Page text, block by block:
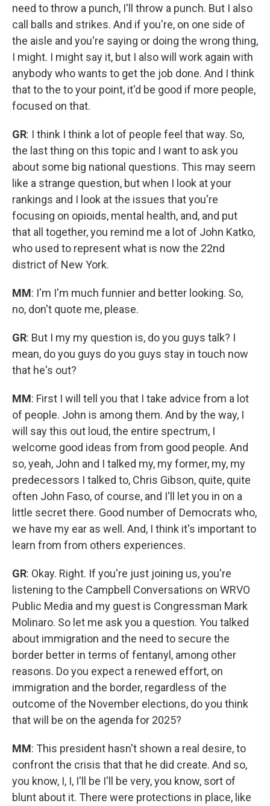
need to throw a punch, I'll throw a punch. But I also
call balls and strikes. And if you're, on one side of
the aisle and you're saying or doing the wrong thing,
I might. I might say it, but I also will work again with
anybody who wants to get the job done. And I think
that to the to your point, it'd be good if more people,
focused on that.
GR: I think I think a lot of people feel that way. So,
the last thing on this topic and I want to ask you
about some big national questions. This may seem
like a strange question, but when I look at your
rankings and I look at the issues that you're
focusing on opioids, mental health, and, and put
that all together, you remind me a lot of John Katko,
who used to represent what is now the 22nd
district of New York.
MM: I'm I'm much funnier and better looking. So,
no, don't quote me, please.
GR: But I my my question is, do you guys talk? I
mean, do you guys do you guys stay in touch now
that he's out?
MM: First I will tell you that I take advice from a lot
of people. John is among them. And by the way, I
will say this out loud, the entire spectrum, I
welcome good ideas from from good people. And
so, yeah, John and I talked my, my former, my, my
predecessors I talked to, Chris Gibson, quite, quite
often John Faso, of course, and I'll let you in on a
little secret there. Good number of Democrats who,
we have my ear as well. And, I think it's important to
learn from from others experiences.
GR: Okay. Right. If you're just joining us, you're
listening to the Campbell Conversations on WRVO
Public Media and my guest is Congressman Mark
Molinaro. So let me ask you a question. You talked
about immigration and the need to secure the
border better in terms of fentanyl, among other
reasons. Do you expect a renewed effort, on
immigration and the border, regardless of the
outcome of the November elections, do you think
that will be on the agenda for 2025?
MM: This president hasn't shown a real desire, to
confront the crisis that that he did create. And so,
you know, I, I, I'll be I'll be very, you know, sort of
blunt about it. There were protections in place, like